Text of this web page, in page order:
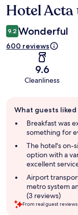
Reviews
Hotel Acta
9.2 Wonderful
600 reviews
9.6
Cleanliness
review
summary
What guests liked
Breakfast was
something for
The hotel's on-
option with a
excellent
Airport
metro system
(3 reviews)
From real guest